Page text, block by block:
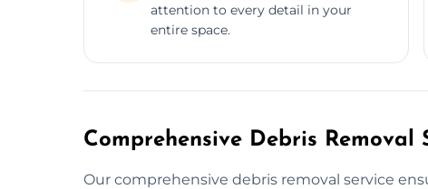
attention to every detail in your
entire space.
Comprehensive Debris Removal
Our comprehensive debris removal service